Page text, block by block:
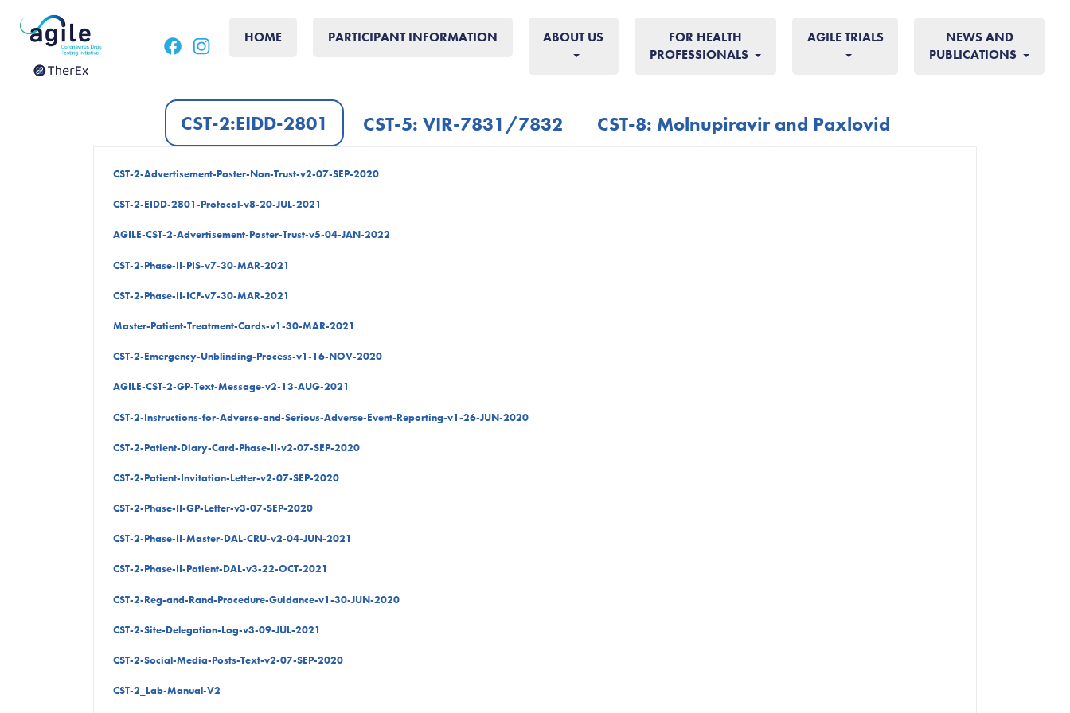
content
HOME PARTICIPANT INFORMATION ABOUT US
FOR HEALTH
PROFESSIONALS
AGILE TRIALS
NEWS AND
PUBLICATIONS
CST-2:EIDD-2801 CST-5: VIR-7831/7832 CST-8: Molnupiravir and Paxlovid
CST-2-Advertisement-Poster-Non-Trust-v2-07-SEP-2020
CST-2-EIDD-2801-Protocol-v8-20-JUL-2021
AGILE-CST-2-Advertisement-Poster-Trust-v5-04-JAN-2022
CST-2-Phase-II-PIS-v7-30-MAR-2021
CST-2-Phase-II-ICF-v7-30-MAR-2021
Master-Patient-Treatment-Cards-v1-30-MAR-2021
CST-2-Emergency-Unblinding-Process-v1-16-NOV-2020
AGILE-CST-2-GP-Text-Message-v2-13-AUG-2021
CST-2-Instructions-for-Adverse-and-Serious-Adverse-Event-Reporting-v1-26-JUN-2020
CST-2-Patient-Diary-Card-Phase-II-v2-07-SEP-2020
CST-2-Patient-Invitation-Letter-v2-07-SEP-2020
CST-2-Phase-II-GP-Letter-v3-07-SEP-2020
CST-2-Phase-II-Master-DAL-CRU-v2-04-JUN-2021
CST-2-Phase-II-Patient-DAL-v3-22-OCT-2021
CST-2-Reg-and-Rand-Procedure-Guidance-v1-30-JUN-2020
CST-2-Site-Delegation-Log-v3-09-JUL-2021
CST-2-Social-Media-Posts-Text-v2-07-SEP-2020
CST-2_Lab-Manual-V2